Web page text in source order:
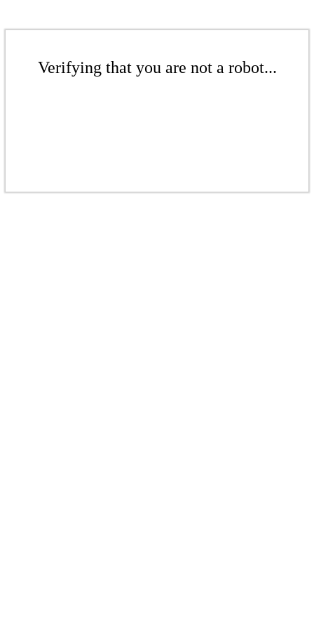
Verifying that you are not a robot...